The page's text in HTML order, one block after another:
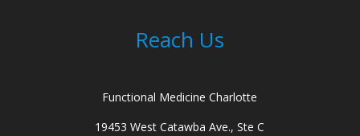
Reach Us
Functional Medicine Charlotte
19453 West Catawba Ave., Ste C